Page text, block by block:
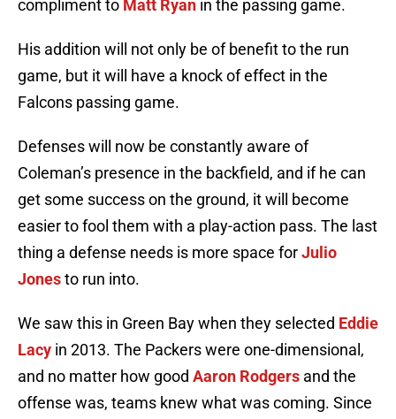
compliment to Matt Ryan in the passing game.
His addition will not only be of benefit to the run
game, but it will have a knock of effect in the
Falcons passing game.
Defenses will now be constantly aware of
Coleman’s presence in the backfield, and if he can
get some success on the ground, it will become
easier to fool them with a play-action pass. The last
thing a defense needs is more space forJulio
Jonesto run into.
We saw this in Green Bay when they selected Eddie
Lacy in 2013. The Packers were one-dimensional,
and no matter how good Aaron Rodgers and the
offense was, teams knew what was coming. Since